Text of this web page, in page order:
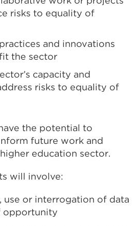
risks to equality of
and innovations
the sector
capacity and
risks to equality of
the potential to
future work and
education sector.
will involve:
use or interrogation of data
opportunity